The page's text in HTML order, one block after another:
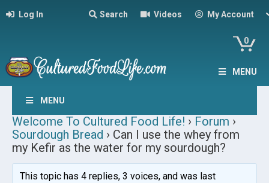
Log In Search Videos My Account
0
MENU
MENU
Welcome To Cultured Food Life! › Forum ›
Sourdough Bread › Can I use the whey from
my Kefir as the water for my sourdough?
This topic has 4 replies, 3 voices, and was last